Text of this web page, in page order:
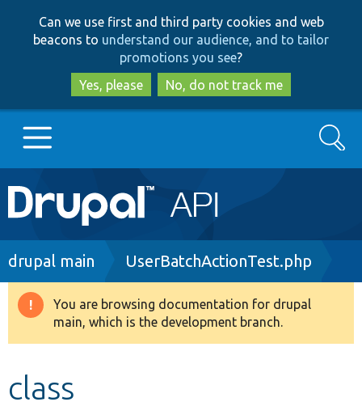
to
main
content
to
search
Can we use first and third party cookies and web
beacons to understand our audience, and to tailor
promotions you see?
Yes, please
No, do not track me
Main
navigation
Go to Drupal.org
Drupal 8+
Search
Breadcrumb
drupal main UserBatchActionTest.php
Warning
message
You are browsing documentation for drupal
main, which is the development branch.
class